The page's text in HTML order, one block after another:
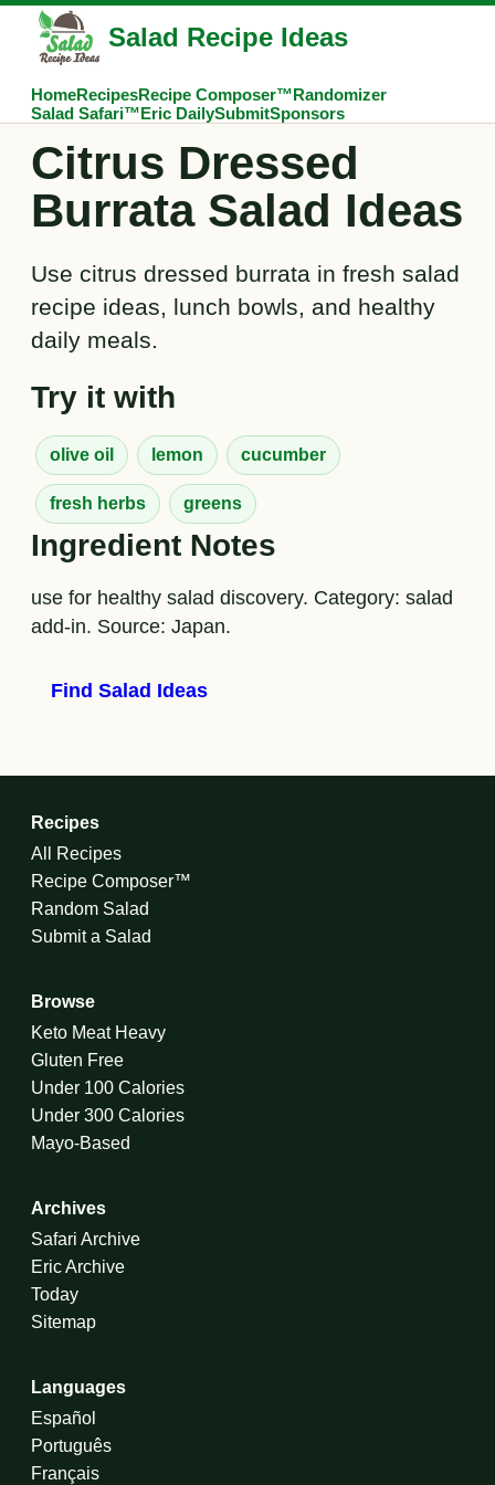
Salad Recipe Ideas
HomeRecipesRecipe Composer™Randomizer
Salad Safari™Eric DailySubmitSponsors
Citrus Dressed
Burrata Salad Ideas
Use citrus dressed burrata in fresh salad
recipe ideas, lunch bowls, and healthy
daily meals.
Try it with
olive oil lemon cucumber
fresh herbs greens
Ingredient Notes
use for healthy salad discovery. Category: salad
add-in. Source: Japan.
Find Salad Ideas
Recipes
All Recipes
Recipe Composer™
Random Salad
Submit a Salad
Browse
Keto Meat Heavy
Gluten Free
Under 100 Calories
Under 300 Calories
Mayo-Based
Archives
Safari Archive
Eric Archive
Today
Sitemap
Languages
Español
Português
Français